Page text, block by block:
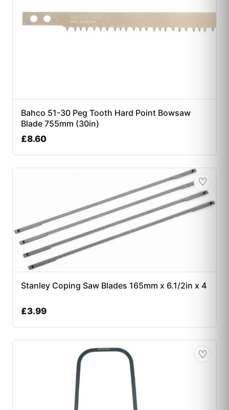
Bahco 51-30 Peg Tooth Hard Point Bowsaw
Blade 755mm (30in)
£8.60
♡
Stanley Coping Saw Blades 165mm x 6.1/2in x 4
£3.99
♡